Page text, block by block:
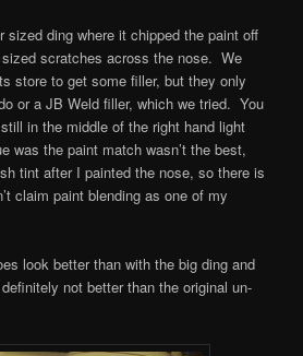
sized ding where it chipped the paint off
scratches across the nose. We
store to get some filler, but they only
or a JB Weld filler, which we tried. You
in the middle of the right hand light
was the paint match wasn’t the best,
tint after I painted the nose, so there is
claim paint blending as one of my
look better than with the big ding and
not better than the original un-